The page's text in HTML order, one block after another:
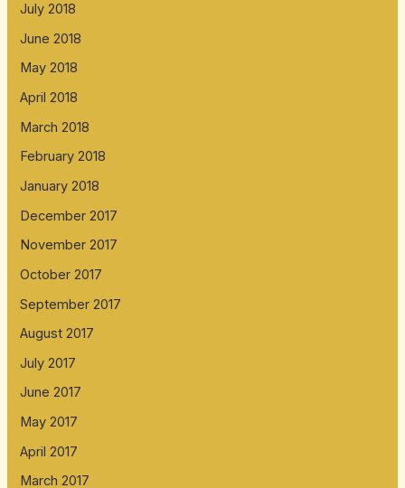
July 2018
June 2018
May 2018
April 2018
March 2018
February 2018
January 2018
December 2017
November 2017
October 2017
September 2017
August 2017
July 2017
June 2017
May 2017
April 2017
March 2017